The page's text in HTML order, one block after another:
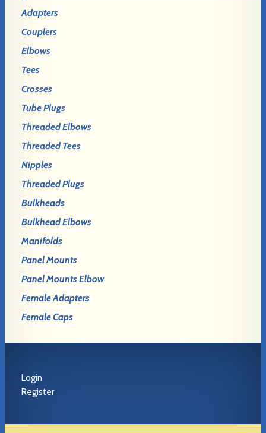
Adapters
Couplers
Elbows
Tees
Crosses
Tube Plugs
Threaded Elbows
Threaded Tees
Nipples
Threaded Plugs
Bulkheads
Bulkhead Elbows
Manifolds
Panel Mounts
Panel Mounts Elbow
Female Adapters
Female Caps
Login
Register